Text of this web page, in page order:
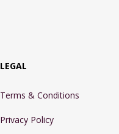
LEGAL
Terms & Conditions
Privacy Policy